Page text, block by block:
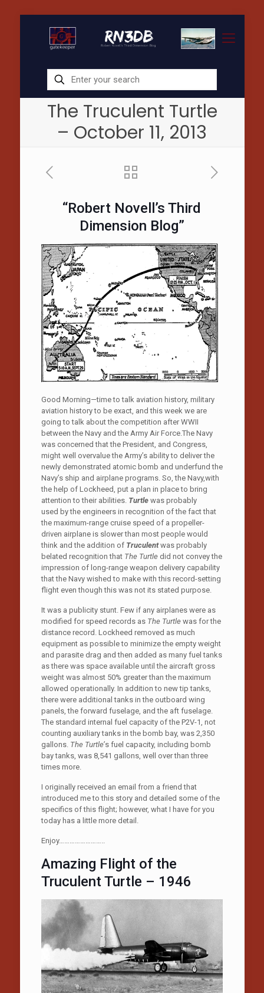
The Truculent Turtle
– October 11, 2013
“Robert Novell’s Third
Dimension Blog”
Good Morning—time to talk aviation history, military
aviation history to be exact, and this week we are
going to talk about the competition after WWII
between the Navy and the Army Air Force.The Navy
was concerned that the President, and Congress,
might well overvalue the Army’s ability to deliver the
newly demonstrated atomic bomb and underfund the
Navy’s ship and airplane programs. So, the Navy,with
the help of Lockheed, put a plan in place to bring
attention to their abilities. Turtlewas probably
used by the engineers in recognition of the fact that
the maximum-range cruise speed of a propeller-
driven airplane is slower than most people would
think and the addition of Truculentwas probably
belated recognition that The Turtledid not convey the
impression of long-range weapon delivery capability
that the Navy wished to make with this record-setting
flight even though this was not its stated purpose.
It was a publicity stunt. Few if any airplanes were as
modified for speed records as The Turtlewas for the
distance record. Lockheed removed as much
equipment as possible to minimize the empty weight
and parasite drag and then added as many fuel tanks
as there was space available until the aircraft gross
weight was almost 50% greater than the maximum
allowed operationally. In addition to new tip tanks,
there were additional tanks in the outboard wing
panels, the forward fuselage, and the aft fuselage.
The standard internal fuel capacity of the P2V-1, not
counting auxiliary tanks in the bomb bay, was 2,350
gallons. The Turtle’s fuel capacity, including bomb
bay tanks, was 8,541 gallons, well over than three
times more.
I originally received an email from a friend that
introduced me to this story and detailed some of the
specifics of this flight; however, what I have for you
today has a little more detail.
Enjoy……………………..
Amazing Flight of the
Truculent Turtle – 1946